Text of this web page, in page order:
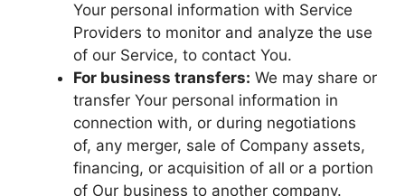
Your personal information with Service
Providers to monitor and analyze the use
of our Service, to contact You.
For business transfers: We may share or
transfer Your personal information in
connection with, or during negotiations
of, any merger, sale of Company assets,
financing, or acquisition of all or a portion
of Our business to another company.